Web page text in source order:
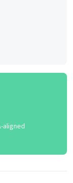
aligned